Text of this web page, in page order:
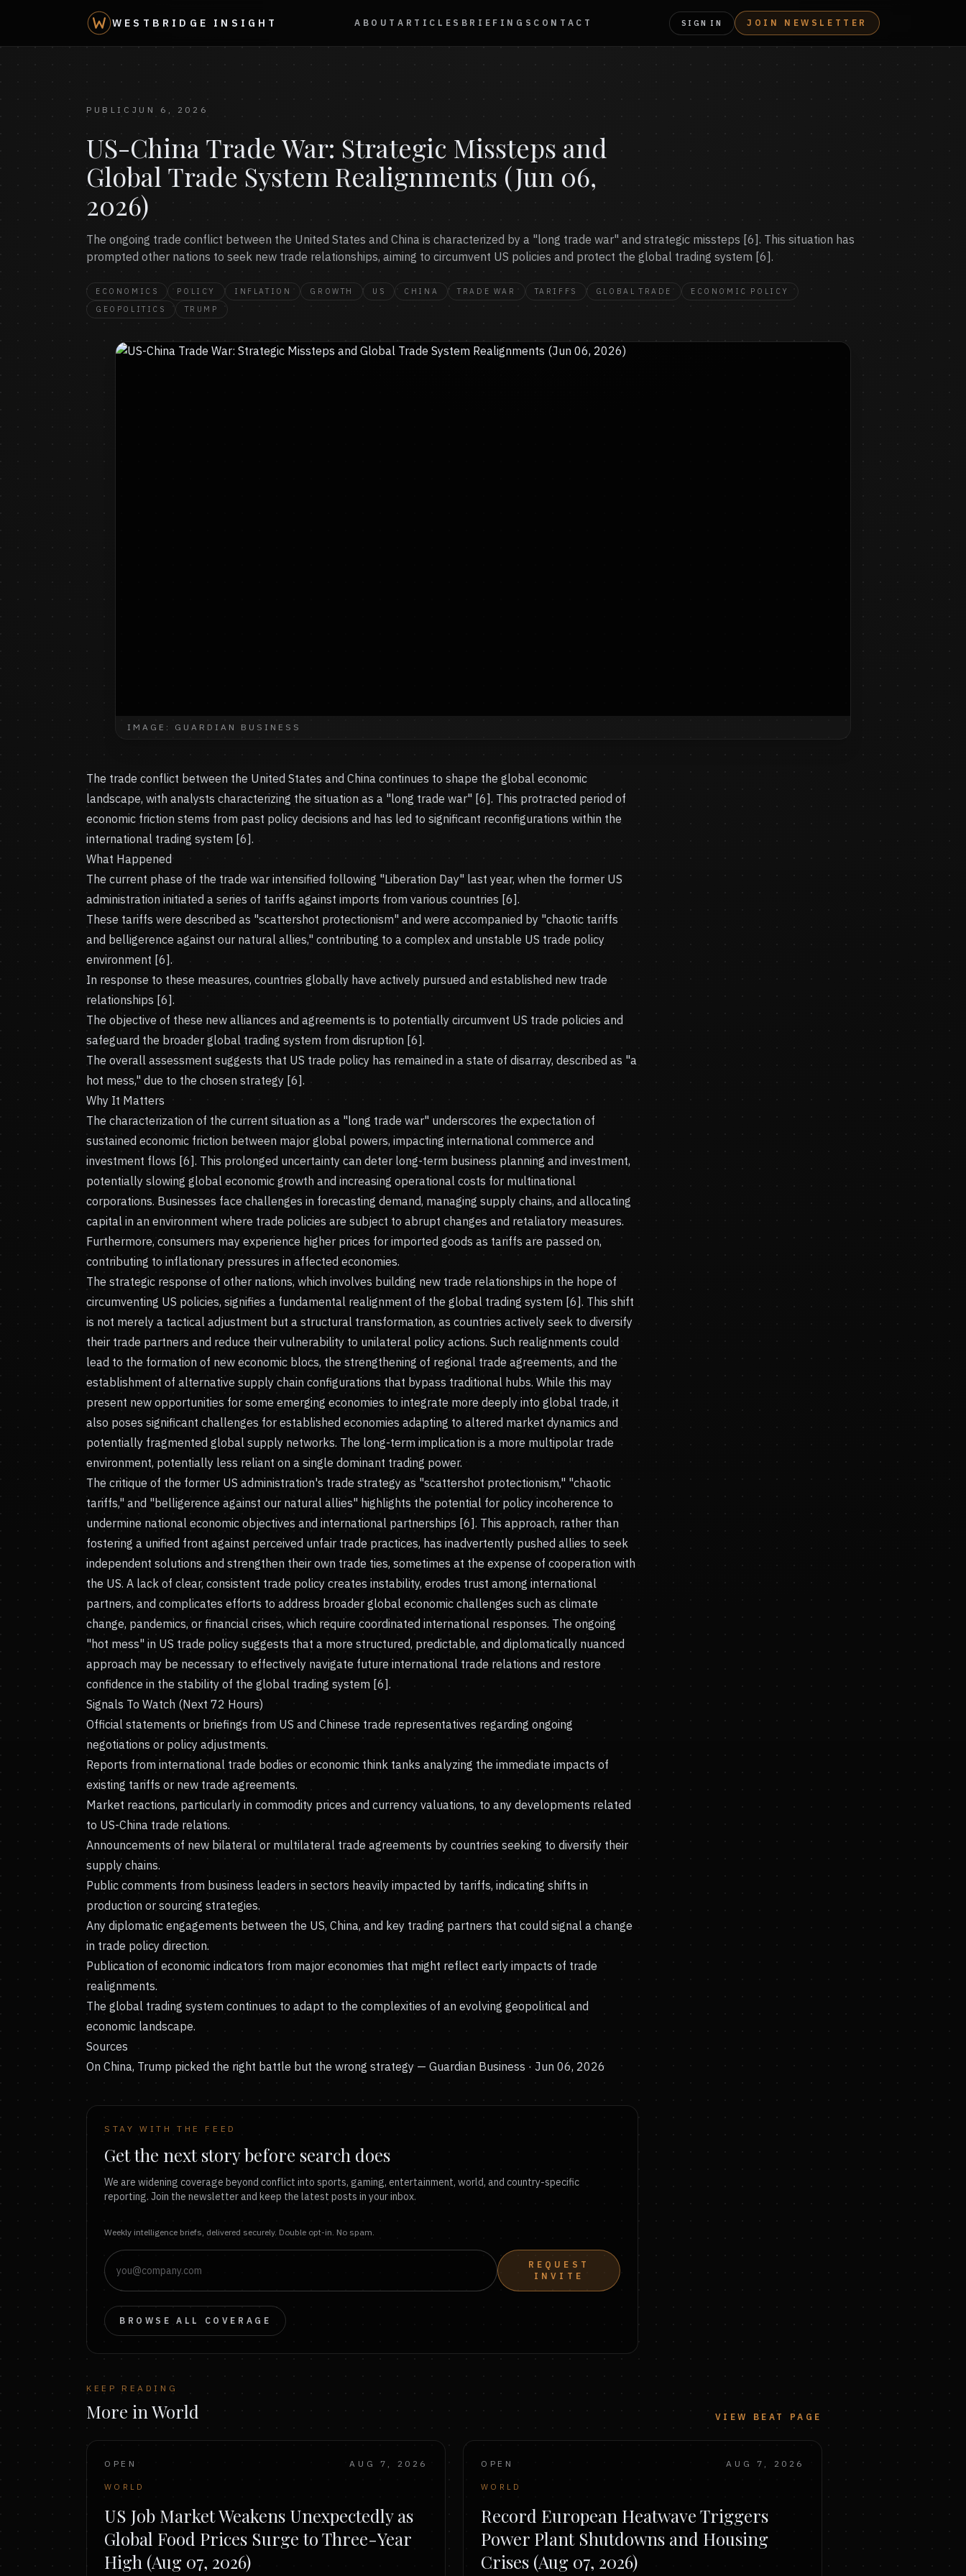
WESTBRIDGE INSIGHT ABOUTARTICLES BRIEFINGS CONTACT SIGN IN JOIN NEWSLETTER
PUBLIC JUN 6, 2026
US-China Trade War: Strategic Missteps and
Global Trade System Realignments (Jun 06,
2026)
The ongoing trade conflict between the United States and China is characterized by a "long trade war" and strategic missteps [6]. This situation has
prompted other nations to seek new trade relationships, aiming to circumvent US policies and protect the global trading system [6].
ECONOMICS POLICY INFLATION GROWTH US CHINA TRADE WAR TARIFFS GLOBAL TRADE
ECONOMIC POLICY
GEOPOLITICS
TRUMP
IMAGE: GUARDIAN BUSINESS
The trade conflict between the United States and China continues to shape the global economic
landscape, with analysts characterizing the situation as a "long trade war" [6]. This protracted period of
economic friction stems from past policy decisions and has led to significant reconfigurations within the
international trading system [6].
What Happened
The current phase of the trade war intensified following "Liberation Day" last year, when the former US
administration initiated a series of tariffs against imports from various countries [6].
These tariffs were described as "scattershot protectionism" and were accompanied by "chaotic tariffs
and belligerence against our natural allies," contributing to a complex and unstable US trade policy
environment [6].
In response to these measures, countries globally have actively pursued and established new trade
relationships [6].
The objective of these new alliances and agreements is to potentially circumvent US trade policies and
safeguard the broader global trading system from disruption [6].
The overall assessment suggests that US trade policy has remained in a state of disarray, described as "a
hot mess," due to the chosen strategy [6].
Why It Matters
The characterization of the current situation as a "long trade war" underscores the expectation of
sustained economic friction between major global powers, impacting international commerce and
investment flows [6]. This prolonged uncertainty can deter long-term business planning and investment,
potentially slowing global economic growth and increasing operational costs for multinational
corporations. Businesses face challenges in forecasting demand, managing supply chains, and allocating
capital in an environment where trade policies are subject to abrupt changes and retaliatory measures.
Furthermore, consumers may experience higher prices for imported goods as tariffs are passed on,
contributing to inflationary pressures in affected economies.
The strategic response of other nations, which involves building new trade relationships in the hope of
circumventing US policies, signifies a fundamental realignment of the global trading system [6]. This shift
is not merely a tactical adjustment but a structural transformation, as countries actively seek to diversify
their trade partners and reduce their vulnerability to unilateral policy actions. Such realignments could
lead to the formation of new economic blocs, the strengthening of regional trade agreements, and the
establishment of alternative supply chain configurations that bypass traditional hubs. While this may
present new opportunities for some emerging economies to integrate more deeply into global trade, it
also poses significant challenges for established economies adapting to altered market dynamics and
potentially fragmented global supply networks. The long-term implication is a more multipolar trade
environment, potentially less reliant on a single dominant trading power.
The critique of the former US administration's trade strategy as "scattershot protectionism," "chaotic
tariffs," and "belligerence against our natural allies" highlights the potential for policy incoherence to
undermine national economic objectives and international partnerships [6]. This approach, rather than
fostering a unified front against perceived unfair trade practices, has inadvertently pushed allies to seek
independent solutions and strengthen their own trade ties, sometimes at the expense of cooperation with
the US. A lack of clear, consistent trade policy creates instability, erodes trust among international
partners, and complicates efforts to address broader global economic challenges such as climate
change, pandemics, or financial crises, which require coordinated international responses. The ongoing
"hot mess" in US trade policy suggests that a more structured, predictable, and diplomatically nuanced
approach may be necessary to effectively navigate future international trade relations and restore
confidence in the stability of the global trading system [6].
Signals To Watch (Next 72 Hours)
Official statements or briefings from US and Chinese trade representatives regarding ongoing
negotiations or policy adjustments.
Reports from international trade bodies or economic think tanks analyzing the immediate impacts of
existing tariffs or new trade agreements.
Market reactions, particularly in commodity prices and currency valuations, to any developments related
to US-China trade relations.
Announcements of new bilateral or multilateral trade agreements by countries seeking to diversify their
supply chains.
Public comments from business leaders in sectors heavily impacted by tariffs, indicating shifts in
production or sourcing strategies.
Any diplomatic engagements between the US, China, and key trading partners that could signal a change
in trade policy direction.
Publication of economic indicators from major economies that might reflect early impacts of trade
realignments.
The global trading system continues to adapt to the complexities of an evolving geopolitical and
economic landscape.
Sources
On China, Trump picked the right battle but the wrong strategy — Guardian Business · Jun 06, 2026
STAY WITH THE FEED
Get the next story before search does
We are widening coverage beyond conflict into sports, gaming, entertainment, world, and country-specific
reporting. Join the newsletter and keep the latest posts in your inbox.
Weekly intelligence briefs, delivered securely. Double opt-in. No spam.
REQUEST
INVITE
BROWSE ALL COVERAGE
KEEP READING
More in World VIEW BEAT PAGE
OPEN AUG 7, 2026
WORLD
US Job Market Weakens Unexpectedly as
Global Food Prices Surge to Three-Year
High (Aug 07, 2026)
OPEN AUG 7, 2026
WORLD
Record European Heatwave Triggers
Power Plant Shutdowns and Housing
Crises (Aug 07, 2026)